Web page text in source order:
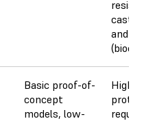
and
Basic proof-of-
concept
models, low-
Highly